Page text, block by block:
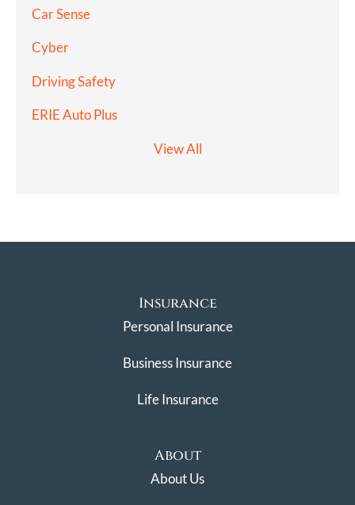
Car Sense
Cyber
Driving Safety
ERIE Auto Plus
View All
Insurance
Personal Insurance
Business Insurance
Life Insurance
About
About Us